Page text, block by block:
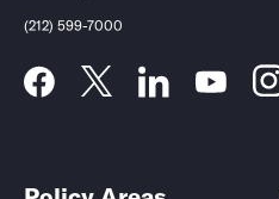
(212) 599-7000